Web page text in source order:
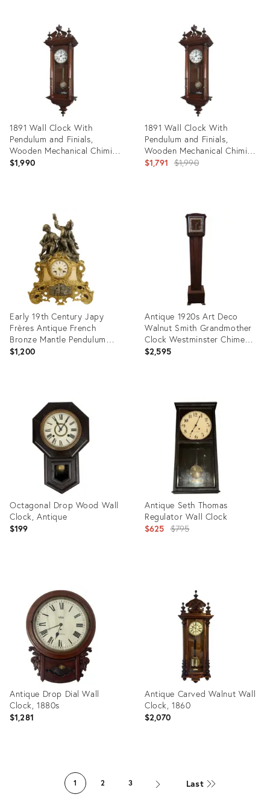
1891 Wall Clock With
Pendulum and Finials,
Wooden Mechanical Chiming
Regulator Lenzkirch From
$1,990
22593637
1891 Wall Clock With
Pendulum and Finials,
Wooden Mechanical Chiming
Regulator Lenzkirch From
$1,791 Original
$1,990
Early 19th Century Japy
Frères Antique French
Bronze Mantle Pendulum
Clock Japy Brothers France
$1,200
22980524
Antique 1920s Art Deco
Walnut Smith Grandmother
Clock Westminster Chime
Key Wound Long Pendulum
$2,595
11690608
Octagonal Drop Wood Wall
Clock, Antique
$199
36422039
Antique Seth Thomas
Regulator Wall Clock
$625 Original
$795
36529720
Antique Drop Dial Wall
Clock, 1880s
$1,281
Antique Carved Walnut Wall
Clock, 1860
$2,070
32178744
1 2 3 Last